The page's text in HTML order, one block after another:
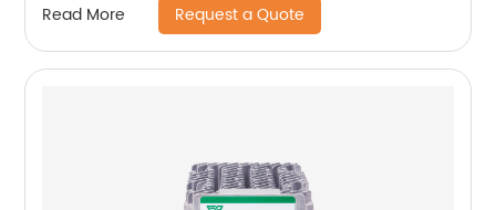
Read More Request a Quote